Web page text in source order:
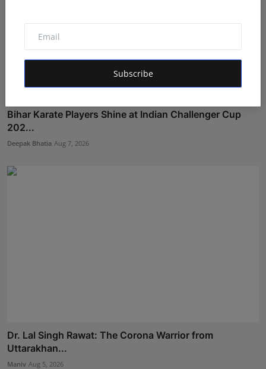
Subscribe
Bihar Karate Players Shine at Indian Challenger Cup
202...
Deepak Bhatia Aug 7, 2026
Dr. Lal Singh Rawat: The Corona Warrior from
Uttarakhan...
Maniv Aug 5, 2026